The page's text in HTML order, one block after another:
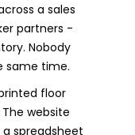
a sales
partners -
Nobody
same time.
floor
website
spreadsheet